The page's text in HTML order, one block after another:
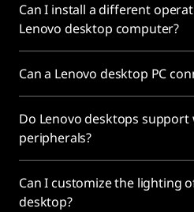
Can I install a different
Lenovo desktop computer?
Can a Lenovo desktop PC
Do Lenovo desktops support
peripherals?
Can I customize the lighting
desktop?